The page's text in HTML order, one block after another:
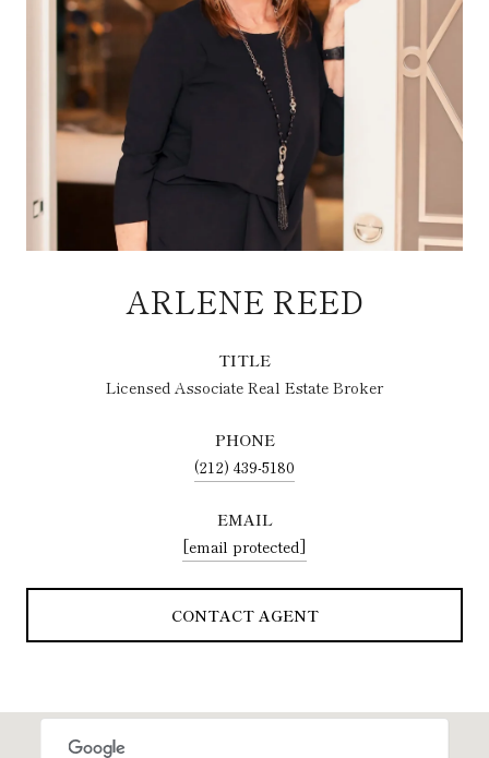
ARLENE REED
TITLE
Licensed Associate Real Estate Broker
PHONE
(212) 439-5180
EMAIL
[email protected]
CONTACT AGENT